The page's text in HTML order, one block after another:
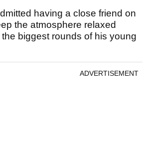
having a close friend on
the atmosphere relaxed
biggest rounds of his young
ADVERTISEMENT